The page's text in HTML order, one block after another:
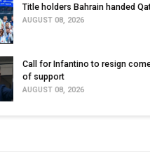
Title holders Bahrain handed
AUGUST 08, 2026
Call for Infantino to resign
of support
AUGUST 08, 2026